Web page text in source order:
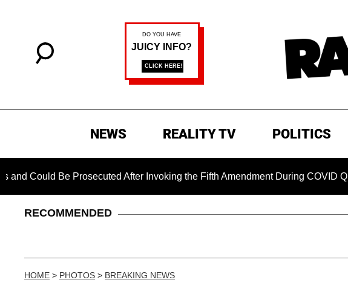
NEWS REALITY TV POLITICS
Be Prosecuted After Invoking the Fifth Amendment During COVID Questioning
RECOMMENDED
HOME > PHOTOS > BREAKING NEWS